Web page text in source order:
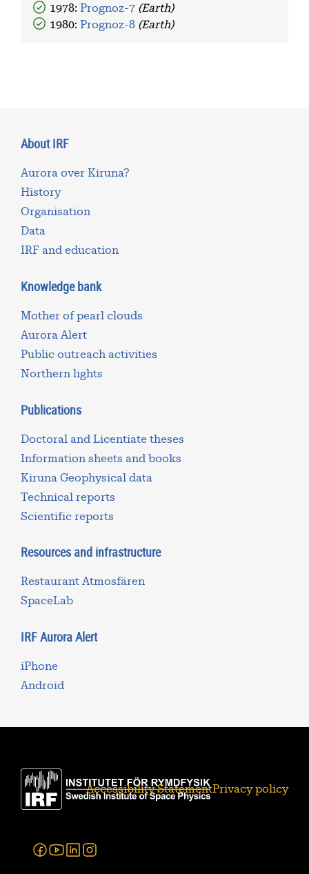
1978: Prognoz-7 (Earth)
1980:Prognoz-8 (Earth)
About IRF
Aurora over Kiruna?
History
Organisation
Data
IRF and education
Knowledge bank
Mother of pearl clouds
Aurora Alert
Public outreach activities
Northern lights
Publications
Doctoral and Licentiate theses
Information sheets and books
Kiruna Geophysical data
Technical reports
Scientific reports
Resources and infrastructure
Restaurant Atmosfären
SpaceLab
IRF Aurora Alert
iPhone
Android
Accessibility StatementPrivacy policy
Facebook
Youtube
Linkedin